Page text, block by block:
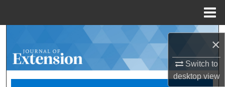
×
Switch to
desktopview
Browse Collections